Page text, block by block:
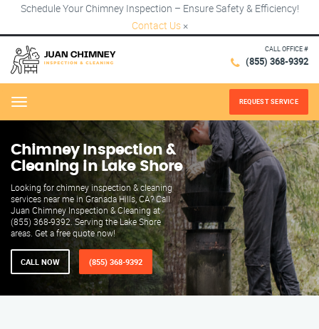
Schedule Your Chimney Inspection – Ensure Safety & Efficiency!
Contact Us ×
CALL OFFICE #
(855) 368-9392
Menu REQUEST SERVICE
Chimney Inspection &
Cleaning in Lake Shore
Looking for chimney inspection & cleaning
services near me in Granada Hills, CA? Call
Juan Chimney Inspection & Cleaning at
(855) 368-9392. Serving the Lake Shore
areas. Get a free quote now!
CALL NOW (855) 368-9392